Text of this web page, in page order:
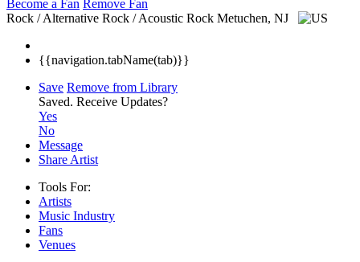
Become a Fan Remove Fan
Rock / Alternative Rock / Acoustic Rock Metuchen, NJ
{{navigation.tabName(tab)}}
Save Remove from Library
Saved. Receive Updates?
Yes
No
Message
Share Artist
Tools For:
Artists
Music Industry
Fans
Venues